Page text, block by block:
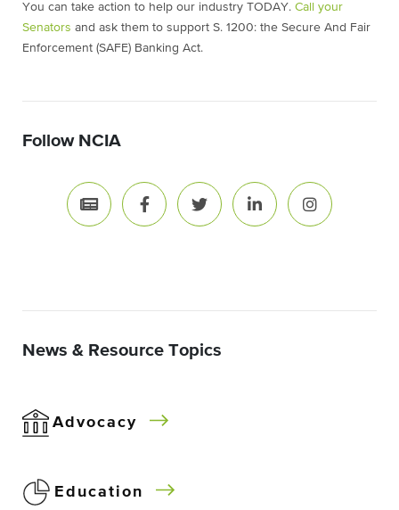
You can take action to help our industry TODAY. Call your
Senators and ask them to support S. 1200: the Secure And Fair
Enforcement (SAFE) Banking Act.
Follow NCIA
News & Resource Topics
Advocacy
Education